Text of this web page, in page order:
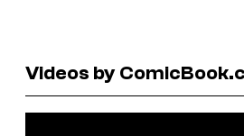
Videos by